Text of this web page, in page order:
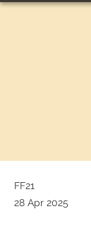
FF21
28 Apr 2025